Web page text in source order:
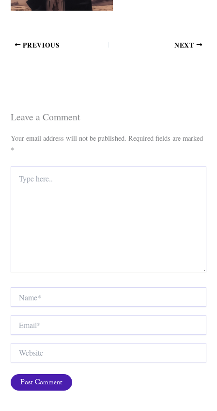
PREVIOUS NEXT
Leave a Comment
Your email address will not be published. Required fields are marked
*
here..